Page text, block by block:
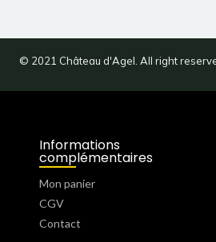
© 2021 Château d'Agel. All right
Informations
complémentaires
Mon panier
CGV
Contact